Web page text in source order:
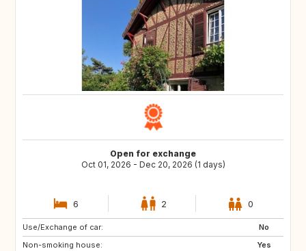
Open for exchange
Oct 01, 2026 - Dec 20, 2026 (1 days)
6 2 0
Use/Exchange of car:
No
Non-smoking house:
Yes
DK
IT